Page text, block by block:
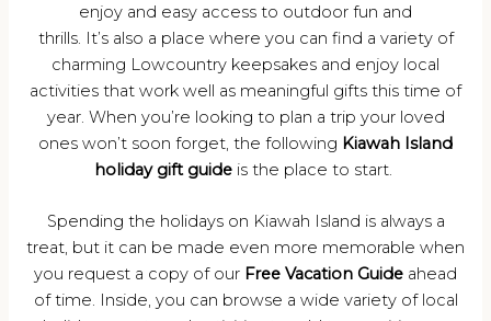
enjoy and easy access to outdoor fun and
thrills. It’s also a place where you can find a variety of
charming Lowcountry keepsakes and enjoy local
activities that work well as meaningful gifts this time of
year. When you’re looking to plan a trip your loved
ones won’t soon forget, the following Kiawah Island
holiday gift guide is the place to start.
Spending the holidays on Kiawah Island is always a
treat, but it can be made even more memorable when
you request a copy of our Free Vacation Guide ahead
of time. Inside, you can browse a wide variety of local